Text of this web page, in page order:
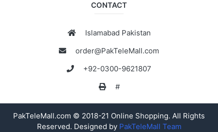
CONTACT
Islamabad Pakistan
order@PakTeleMall.com
+92-0300-9621807
#
PakTeleMall.com © 2018-21 Online Shopping. All Rights
Reserved. Designed by PakTeleMall Team